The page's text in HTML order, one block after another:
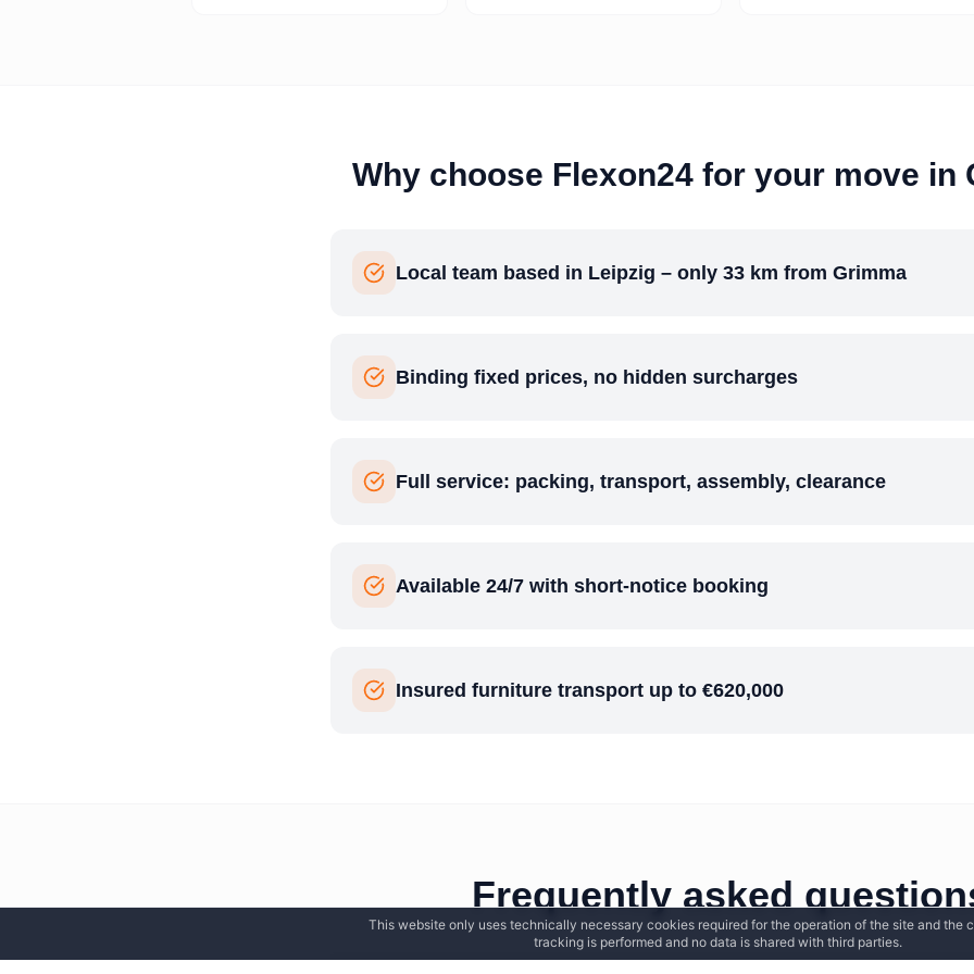
Why choose Flexon24 for your move in
Local team based in Leipzig – only 33 km from Grimma
Binding fixed prices, no hidden surcharges
Full service: packing, transport, assembly, clearance
Available 24/7 with short-notice booking
Insured furniture transport up to €620,000
Frequently asked
This website only uses technically necessary cookies required for the operation of the site and the
tracking is performed and no data is shared with third parties.